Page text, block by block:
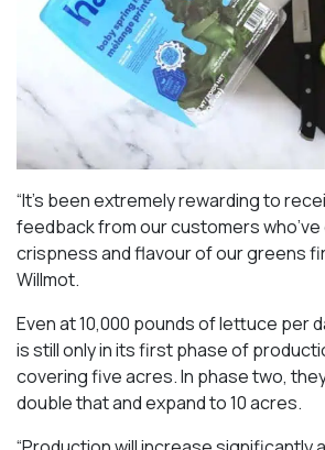
“It’s been extremely rewarding to
feedback from our customers
crispness and flavour of our greens
Willmot.
Even at 10,000 pounds of lettuce per
is still only in its first phase of
covering five acres. In phase two,
double that and expand to 10 acres.